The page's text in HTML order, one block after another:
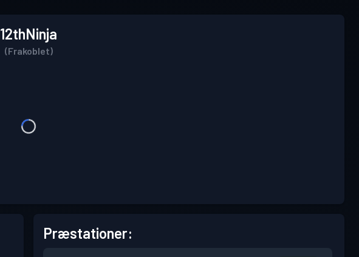
12thNinja
(Frakoblet)
Præstationer: